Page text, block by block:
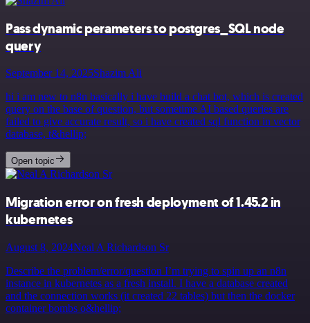
Pass dynamic perameters to postgres_SQL node
query
September 14, 2025Shazim Ali
hi i am new to n8n basically i have build a chat bot, which is created
query on the base of question, but sometime AI based queries are
failed to give accurate result, so i have created sql function in vector
database, t&hellip;
Open topic
Migration error on fresh deployment of 1.45.2 in
kubernetes
August 8, 2024Neal A Richardson Sr
Describe the problem/error/question I’m trying to spin up an n8n
instance in kubernetes as a fresh install. I have a database created
and the connection works (it created 22 tables) but then the docker
container bombs o&hellip;